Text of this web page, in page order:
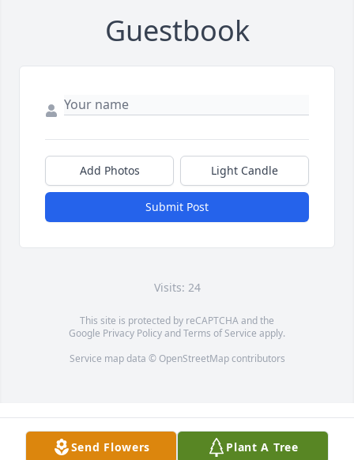
Guestbook
Add Photos Light Candle
Submit Post
Visits: 24
This site is protected by reCAPTCHA and the
Google Privacy PolicyandTerms of Service apply.
Service map data © OpenStreetMapcontributors
Send Flowers Plant A Tree